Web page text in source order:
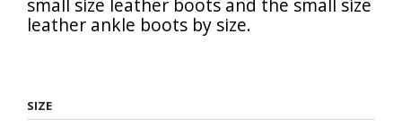
leather ankle boots by size.
SIZE